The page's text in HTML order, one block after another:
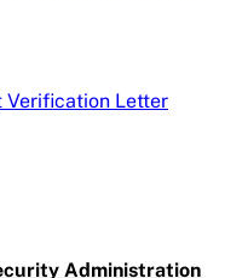
Verification Letter
Administration